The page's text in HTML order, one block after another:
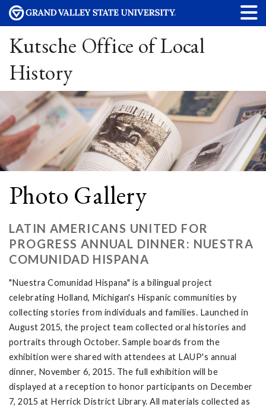
Kutsche Office of Local
History
Photo Gallery
LATIN AMERICANS UNITED FOR
PROGRESS ANNUAL DINNER: NUESTRA
COMUNIDAD HISPANA
"Nuestra Comunidad Hispana" is a bilingual project
celebrating Holland, Michigan's Hispanic communities by
collecting stories from individuals and families. Launched in
August 2015, the project team collected oral histories and
portraits through October. Sample boards from the
exhibition were shared with attendees at LAUP's annual
dinner, November 6, 2015. The full exhibition will be
displayed at a reception to honor participants on December
7, 2015 at Herrick District Library. All materials collected as